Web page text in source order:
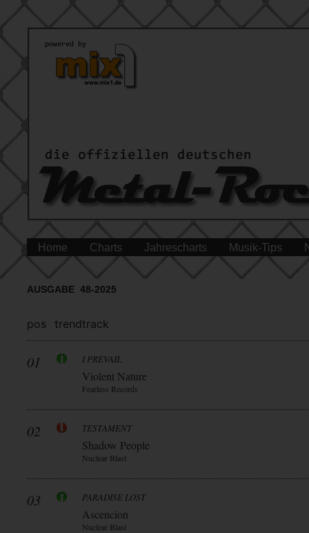
Home Charts Jahrescharts Musik-Tips
AUSGABE 48-2025
pos trendtrack
01 I PREVAIL
Violent Nature
Fearless Records
02 TESTAMENT
Shadow People
Nuclear Blast
03 PARADISE LOST
Ascencion
Nuclear Blast